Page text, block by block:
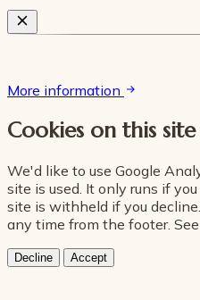
More information
Cookies on this site
We'd like to use Google
site is used. It only runs if
site is withheld if you
any time from the footer.
Decline Accept